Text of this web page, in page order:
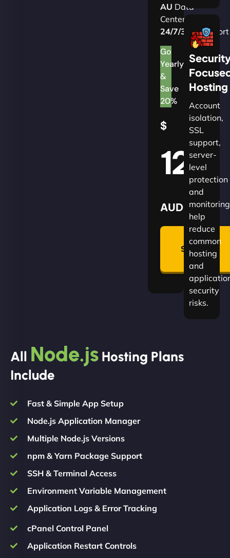
AU Data
Centers
24/7/365Support
Go
Yearly
&
Save
20%
$
120
AUD
🛡
Summon
Plan
Hosting
Account
isolation,
SSL
support,
server-
level
protection
and
monitoring
help
reduce
common
hosting
and
security
risks.
All Node.js Hosting Plans
Include
Fast & Simple App Setup
Node.js Application Manager
Multiple Node.js Versions
npm & Yarn Package Support
SSH & Terminal Access
Environment Variable Management
Application Logs & Error Tracking
cPanel Control Panel
Application Restart Controls